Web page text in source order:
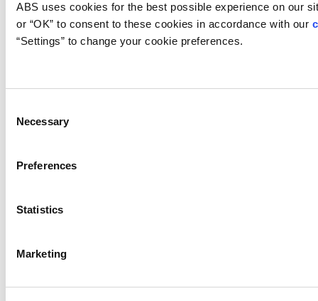
ABS uses cookies for the best possible experience on our
or “OK” to consent to these cookies in accordance with our
“Settings” to change your cookie preferences.
Selection
Necessary
Preferences
Statistics
Marketing
Container Certification
=
Intermodal Containers
Container Resources
Cut Sheet: Offshore Container